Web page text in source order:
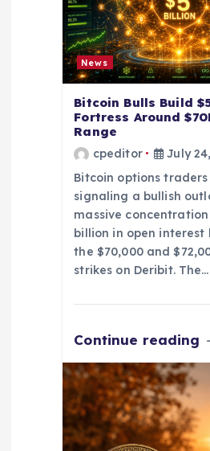
News
Bitcoin Bulls Build
Fortress Around
Range
cpeditor
July
Bitcoin options
signaling a bullish
massive
billion in open interest
the $70,000 and
strikes on Deribit. The…
Continue reading